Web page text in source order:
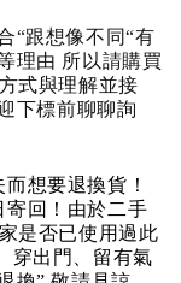
“跟想像不同“有
理由 所以請購買
式與理解並接
下標前聊聊詢
想要退換貨！
寄回！由於二手
是否已使用過此
穿出門、留有氣